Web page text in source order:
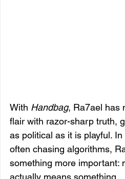
With Handbag, Ra7ael has
flair with razor-sharp truth,
as political as it is playful.
often chasing algorithms,
something more important:
actually means something.